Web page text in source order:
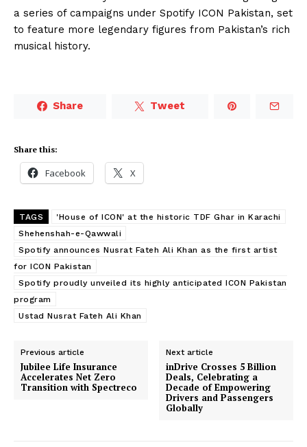
a series of campaigns under Spotify ICON Pakistan, set
to feature more legendary figures from Pakistan’s rich
musical history.
Share Tweet
Share this:
Facebook X
TAGS
'House of ICON' at the historic TDF Ghar in Karachi
Shehenshah-e-Qawwali
Spotify announces Nusrat Fateh Ali Khan as the first artist
for ICON Pakistan
Spotify proudly unveiled its highly anticipated ICON Pakistan
program
Ustad Nusrat Fateh Ali Khan
Previous article
Jubilee Life Insurance
Accelerates Net Zero
Transition with Spectreco
Next article
inDrive Crosses 5 Billion
Deals, Celebrating a
Decade of Empowering
Drivers and Passengers
Globally